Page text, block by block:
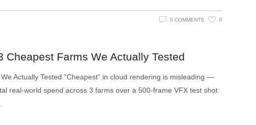
0 COMMENTS 0
Cheapest Farms We Actually Tested
Actually Tested "Cheapest" in cloud rendering is misleading —
real-world spend across 3 farms over a 500-frame VFX test shot